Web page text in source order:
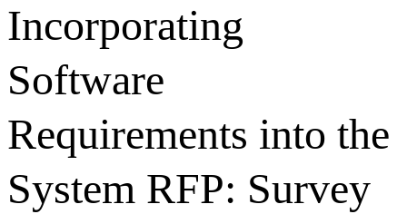
Incorporating
Software
Requirements into the
System RFP: Survey